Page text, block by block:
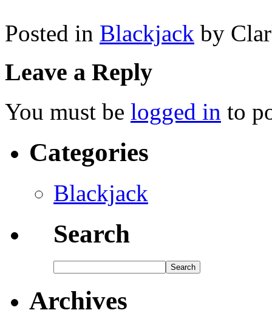
Posted in Blackjack by
Leave a Reply
You must be logged in to
Categories
Blackjack
Search
Archives